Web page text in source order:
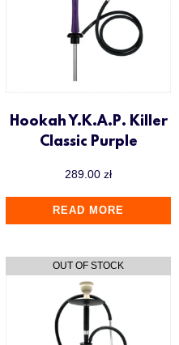
Hookah Y.K.A.P. Killer
Classic Purple
289.00 zł
READ MORE